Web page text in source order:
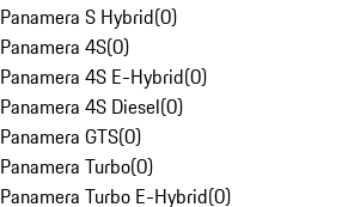
Panamera S Hybrid(0)
Panamera 4S(0)
Panamera 4S E-Hybrid(0)
Panamera 4S Diesel(0)
Panamera GTS(0)
Panamera Turbo(0)
Panamera Turbo E-Hybrid(0)